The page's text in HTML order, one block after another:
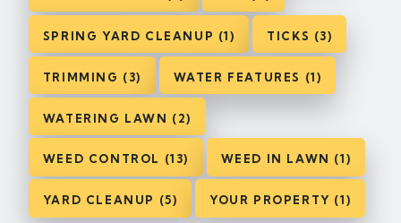
SPRING YARD CLEANUP (1) TICKS (3)
TRIMMING (3) WATER FEATURES (1)
WATERING LAWN (2)
WEED CONTROL (13) WEED IN LAWN (1)
YARD CLEANUP (5) YOUR PROPERTY (1)